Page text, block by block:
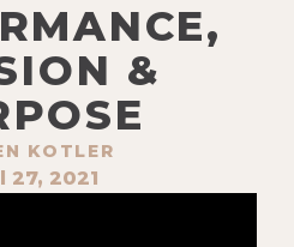
&
KOTLER
27, 2021